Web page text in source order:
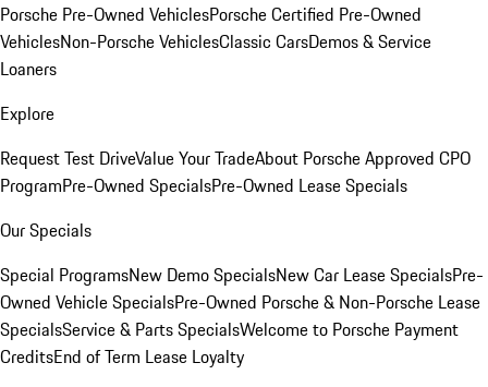
Porsche Pre-Owned VehiclesPorsche Certified Pre-Owned
VehiclesNon-Porsche VehiclesClassic CarsDemos & Service
Loaners
Explore
Request Test DriveValue Your TradeAbout Porsche Approved CPO
ProgramPre-Owned SpecialsPre-Owned Lease Specials
Our Specials
Special ProgramsNew Demo SpecialsNew Car Lease SpecialsPre-
Owned Vehicle SpecialsPre-Owned Porsche & Non-Porsche Lease
SpecialsService & Parts SpecialsWelcome to Porsche Payment
CreditsEnd of Term Lease Loyalty